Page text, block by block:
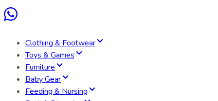
Clothing & Footwear
Toys & Games
Furniture
Baby Gear
Feeding & Nursing